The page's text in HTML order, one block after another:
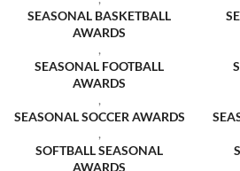
SEASONAL BASKETBALL
AWARDS
,
SEASONAL FOOTBALL
AWARDS
,
SEASONAL SOCCER AWARDS
,
SOFTBALL SEASONAL
AWARDS